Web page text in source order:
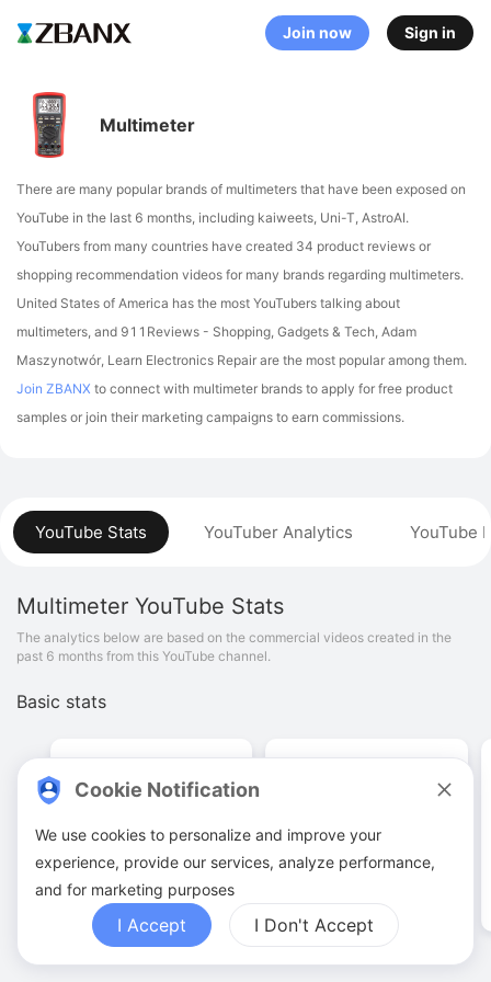
Join now Sign in
YouTube Stats YouTuber Analytics YouTube
Multimeter YouTube Stats
The analytics below are based on the commercial videos created in the
past 6 months from this YouTube channel.
Basic stats
34.00
Video quantities
90.56
Multimeter
There are many popular brands of multimeters that have been exposed on
YouTube in the last 6 months, including kaiweets, Uni-T, AstroAI.
YouTubers from many countries have created 34 product reviews or
shopping recommendation videos for many brands regarding multimeters.
United States of America has the most YouTubers talking about
multimeters, and 911Reviews - Shopping, Gadgets & Tech, Adam
Maszynotwór, Learn Electronics Repair are the most popular among them.
Join ZBANX to connect with multimeter brands to apply for free product
samples or join their marketing campaigns to earn commissions.
Cookie Notification
We use cookies to personalize and improve your
experience, provide our services, analyze performance,
and for marketing purposes
I Accept I Don't Accept